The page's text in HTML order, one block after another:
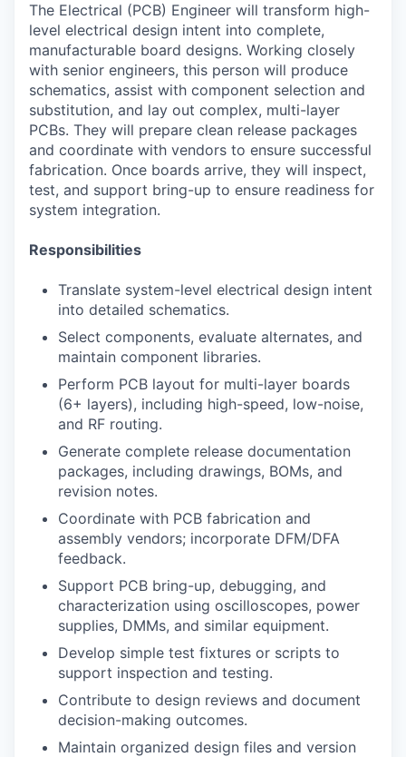
The Electrical (PCB) Engineer will transform high-
level electrical design intent into complete,
manufacturable board designs. Working closely
with senior engineers, this person will produce
schematics, assist with component selection and
substitution, and lay out complex, multi-layer
PCBs. They will prepare clean release packages
and coordinate with vendors to ensure successful
fabrication. Once boards arrive, they will inspect,
test, and support bring-up to ensure readiness for
system integration.
Responsibilities
Translate system-level electrical design intent
into detailed schematics.
Select components, evaluate alternates, and
maintain component libraries.
Perform PCB layout for multi-layer boards
(6+ layers), including high-speed, low-noise,
and RF routing.
Generate complete release documentation
packages, including drawings, BOMs, and
revision notes.
Coordinate with PCB fabrication and
assembly vendors; incorporate DFM/DFA
feedback.
Support PCB bring-up, debugging, and
characterization using oscilloscopes, power
supplies, DMMs, and similar equipment.
Develop simple test fixtures or scripts to
support inspection and testing.
Contribute to design reviews and document
decision-making outcomes.
Maintain organized design files and version